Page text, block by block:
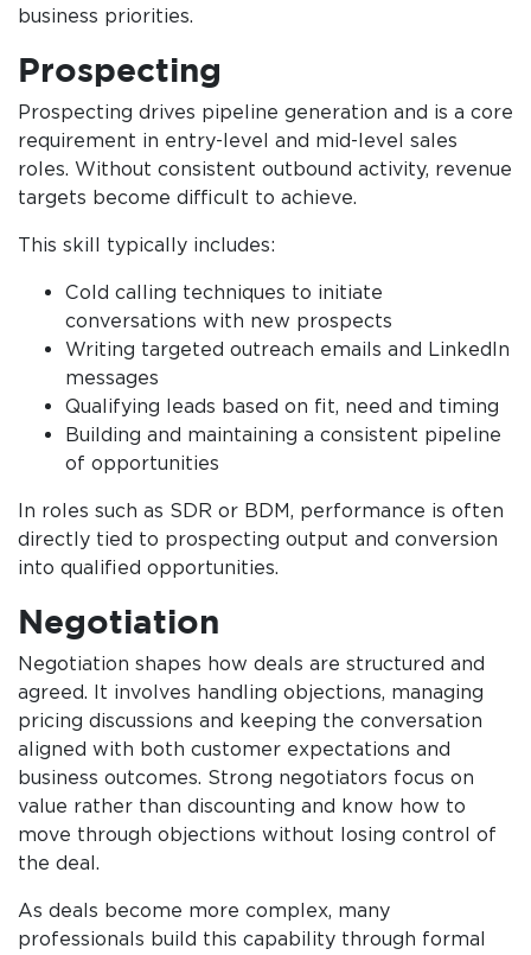
business priorities.
Prospecting
Prospecting drives pipeline generation and is a core
requirement in entry-level and mid-level sales
roles. Without consistent outbound activity, revenue
targets become difficult to achieve.
This skill typically includes:
Cold calling techniques to initiate
conversations with new prospects
Writing targeted outreach emails and LinkedIn
messages
Qualifying leads based on fit, need and timing
Building and maintaining a consistent pipeline
of opportunities
In roles such as SDR or BDM, performance is often
directly tied to prospecting output and conversion
into qualified opportunities.
Negotiation
Negotiation shapes how deals are structured and
agreed. It involves handling objections, managing
pricing discussions and keeping the conversation
aligned with both customer expectations and
business outcomes. Strong negotiators focus on
value rather than discounting and know how to
move through objections without losing control of
the deal.
As deals become more complex, many
professionals build this capability through formal